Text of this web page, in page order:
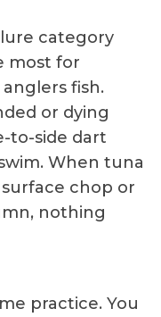
category
most for
fish.
or dying
to-side dart
When tuna
chop or
nothing
practice. You